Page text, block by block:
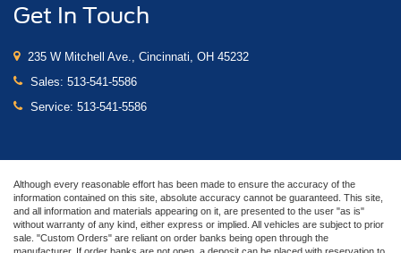
Get In Touch
235 W Mitchell Ave., Cincinnati, OH 45232
Sales: 513-541-5586
Service: 513-541-5586
Although every reasonable effort has been made to ensure the accuracy of the
information contained on this site, absolute accuracy cannot be guaranteed. This site,
and all information and materials appearing on it, are presented to the user "as is"
without warranty of any kind, either express or implied. All vehicles are subject to prior
sale. "Custom Orders" are reliant on order banks being open through the